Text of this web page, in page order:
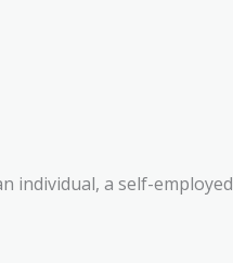
individual, a self-employed